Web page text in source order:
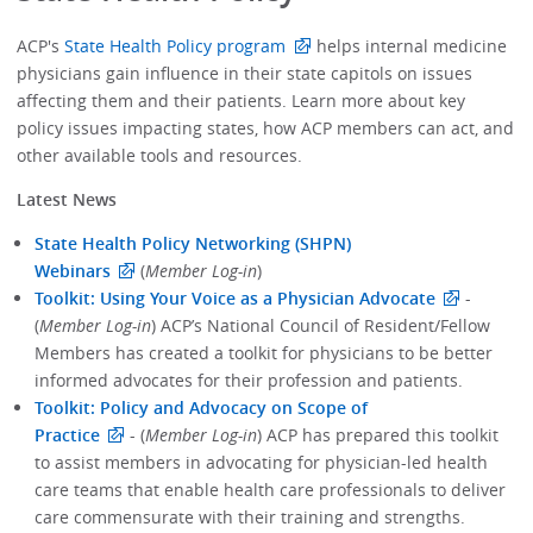
ACP'sState Health Policy program
helps internal medicine
physicians gain influence in their state capitols on issues
affecting them and their patients. Learn more about key
policy issues impacting states, how ACP members can act, and
other available tools and resources.
Latest News
State Health Policy Networking (SHPN)
Webinars
(Member Log-in)
Toolkit: Using Your Voice as a Physician Advocate
-
(Member Log-in) ACP’s National Council of Resident/Fellow
Members has created a toolkit for physicians to be better
informed advocates for their profession and patients.
Toolkit: Policy and Advocacy on Scope of
Practice
- (Member Log-in) ACP has prepared this toolkit
to assist members in advocating for physician-led health
care teams that enable health care professionals to deliver
care commensurate with their training and strengths.